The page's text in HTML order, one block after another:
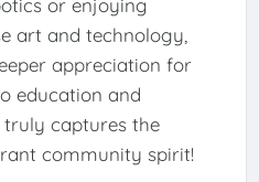
or enjoying
art and technology,
appreciation for
education and
captures the
community spirit!